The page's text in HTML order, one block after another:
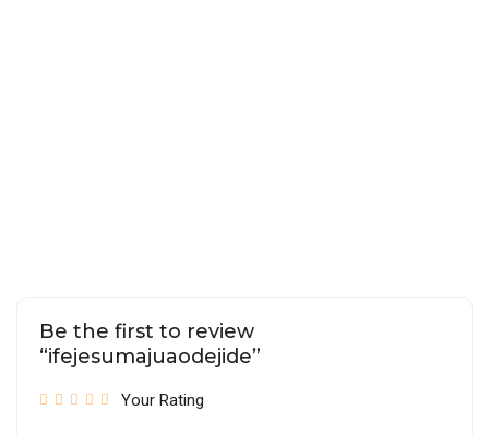
Be the first to review
“ifejesumajuaodejide”
Your Rating